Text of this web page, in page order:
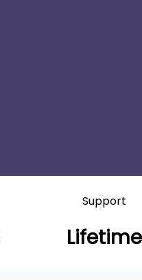
Support
Lifetime